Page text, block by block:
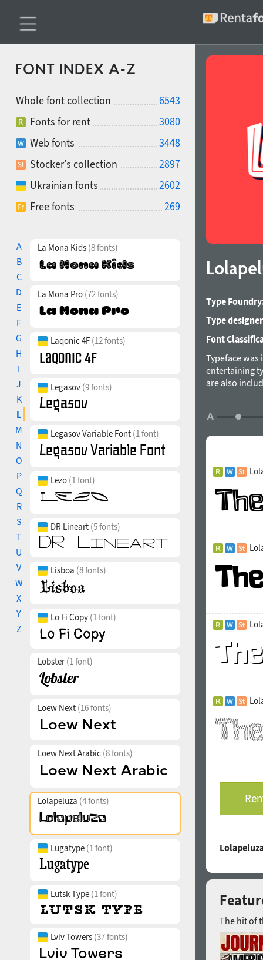
FONT INDEX A-Z
Whole font collection
6543
Fonts for rent
3080
Web fonts
3448
Stocker's collection
2897
Ukrainian fonts
2602
Free fonts
269
A
B
C
D
E
F
G
H
I
J
K
L
M
N
O
P
Q
R
S
T
U
V
W
X
Y
Z
La Mona Kids (8 fonts)
La Mona Pro (72 fonts)
Laqonic 4F (12 fonts)
Legasov (9 fonts)
Legasov Variable Font (1 font)
Lezo (1 font)
DR Lineart (5 fonts)
Lisboa (8 fonts)
Lo Fi Copy (1 font)
Lobster(1 font)
Loew Next (16 fonts)
Loew Next Arabic (8 fonts)
Lolapeluza (4 fonts)
Lugatype (1 font)
Lutsk Type (1 font)
Lviv Towers (37 fonts)
Type
Type
Font
Typeface
entertaining
are also
The hit of